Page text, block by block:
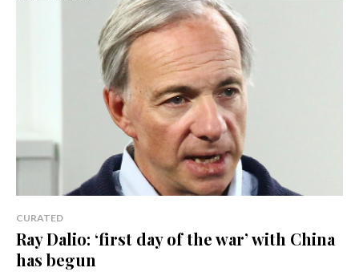
CURATED
Ray Dalio: ‘first day of the war’ with China
has begun